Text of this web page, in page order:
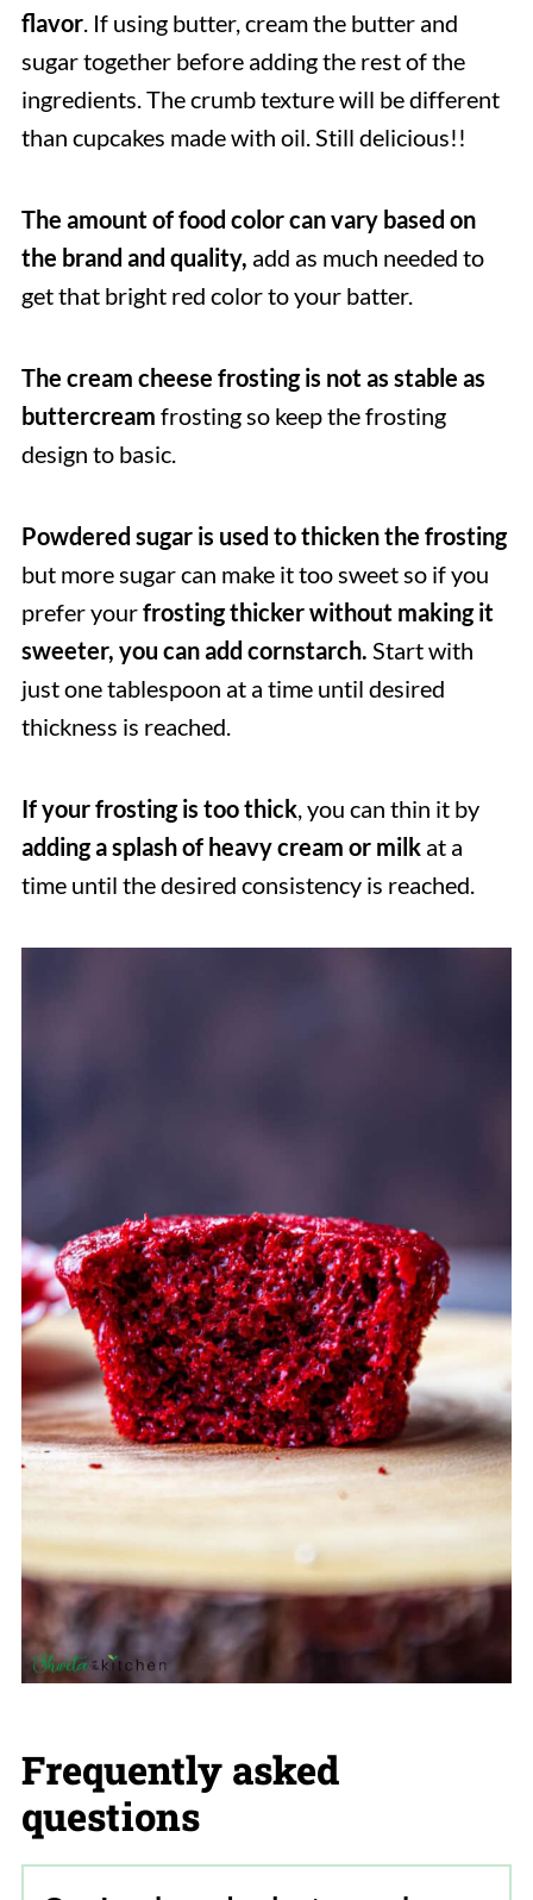
flavor. If using butter, cream the butter and
sugar together before adding the rest of the
ingredients. The crumb texture will be different
than cupcakes made with oil. Still delicious!!
The amount of food color can vary based on
the brand and quality, add as much needed to
get that bright red color to your batter.
The cream cheese frosting is not as stable as
buttercream frosting so keep the frosting
design to basic.
Powdered sugar is used to thicken the frosting
but more sugar can make it too sweet so if you
prefer yourfrosting thicker without making it
sweeter, you can add cornstarch. Start with
just one tablespoon at a time until desired
thickness is reached.
If your frosting is too thick, you can thin it by
adding a splash of heavy cream or milkat a
time until the desired consistency is reached.
Frequently asked
questions